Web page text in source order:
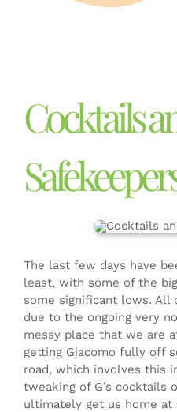
Cocktails
The last few days have
least, with some of the
some significant lows. All
due to the ongoing very
messy place that we are
getting Giacomo fully off
road, which involves this
tweaking of G’s cocktails
ultimately get us home